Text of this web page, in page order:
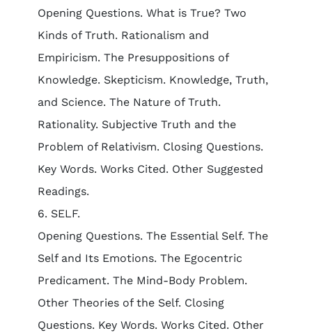
Opening Questions. What is True? Two
Kinds of Truth. Rationalism and
Empiricism. The Presuppositions of
Knowledge. Skepticism. Knowledge, Truth,
and Science. The Nature of Truth.
Rationality. Subjective Truth and the
Problem of Relativism. Closing Questions.
Key Words. Works Cited. Other Suggested
Readings.
6. SELF.
Opening Questions. The Essential Self. The
Self and Its Emotions. The Egocentric
Predicament. The Mind-Body Problem.
Other Theories of the Self. Closing
Questions. Key Words. Works Cited. Other